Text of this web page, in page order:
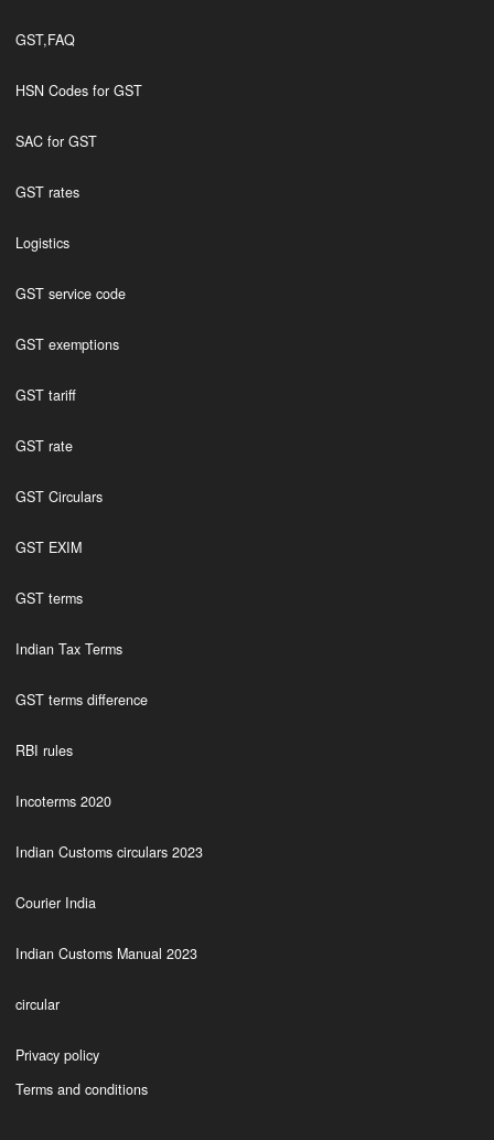
GST,FAQ
HSN Codes for GST
SAC for GST
GST rates
Logistics
GST service code
GST exemptions
GST tariff
GST rate
GST Circulars
GST EXIM
GST terms
Indian Tax Terms
GST terms difference
RBI rules
Incoterms 2020
Indian Customs circulars 2023
Courier India
Indian Customs Manual 2023
circular
Privacy policy
Terms and conditions